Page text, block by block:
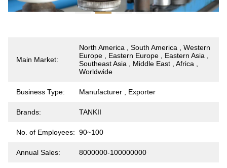
Main Market:
North America , South America , Western
Europe , Eastern Europe , Eastern Asia ,
Southeast Asia , Middle East , Africa ,
Worldwide
Business Type: Manufacturer , Exporter
Brands: TANKII
No. of Employees: 90~100
Annual Sales: 8000000-100000000